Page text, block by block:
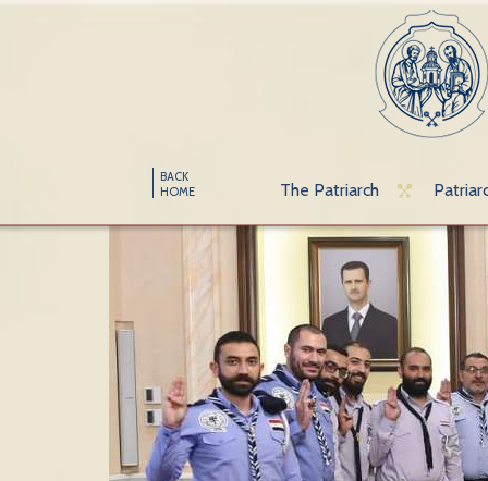
BACK
HOME
The Patriarch